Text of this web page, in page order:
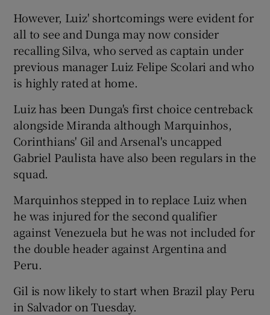
However, Luiz' shortcomings were evident for
all to see and Dunga may now consider
recalling Silva, who served as captain under
previous manager Luiz Felipe Scolari and who
is highly rated at home.
Luiz has been Dunga's first choice centreback
alongside Miranda although Marquinhos,
Corinthians' Gil and Arsenal's uncapped
Gabriel Paulista have also been regulars in the
squad.
Marquinhos stepped in to replace Luiz when
he was injured for the second qualifier
against Venezuela but he was not included for
the double header against Argentina and
Peru.
Gil is now likely to start when Brazil play Peru
in Salvador on Tuesday.